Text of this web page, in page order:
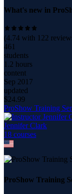
What's new in
(4.74 with 122
461
students
1.2 hours
content
Sep 2017
updated
$24.99
ProShow Training
Jennifer Clark
18 courses
ProShow Training